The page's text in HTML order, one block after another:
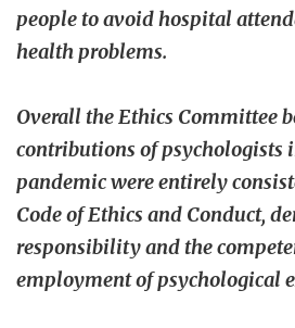
people to avoid hospital
health problems.
Overall the Ethics Committee
contributions of psychologists
pandemic were entirely
Code of Ethics and Conduct,
responsibility and the
employment of psychological